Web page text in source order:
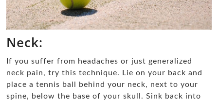
Neck:
If you suffer from headaches or just generalized
neck pain, try this technique. Lie on your back and
place a tennis ball behind your neck, next to your
spine, below the base of your skull. Sink back into